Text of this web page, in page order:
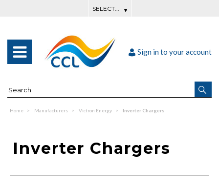
Sign in to your account
Home Manufacturers Victron Energy Inverter Chargers
Inverter Chargers